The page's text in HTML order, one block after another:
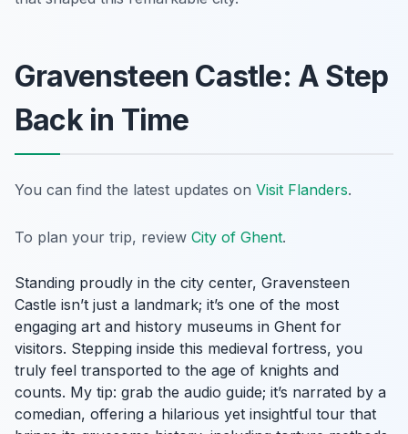
Gravensteen Castle: A Step
Back in Time
You can find the latest updates on Visit Flanders.
To plan your trip, review City of Ghent.
Standing proudly in the city center, Gravensteen
Castle isn’t just a landmark; it’s one of the most
engaging art and history museums in Ghent for
visitors. Stepping inside this medieval fortress, you
truly feel transported to the age of knights and
counts. My tip: grab the audio guide; it’s narrated by a
comedian, offering a hilarious yet insightful tour that